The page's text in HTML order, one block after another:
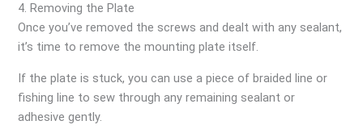
4. Removing the Plate
Once you’ve removed the screws and dealt with any sealant,
it’s time to remove the mounting plate itself.
If the plate is stuck, you can use a piece of braided line or
fishing line to sew through any remaining sealant or
adhesive gently.